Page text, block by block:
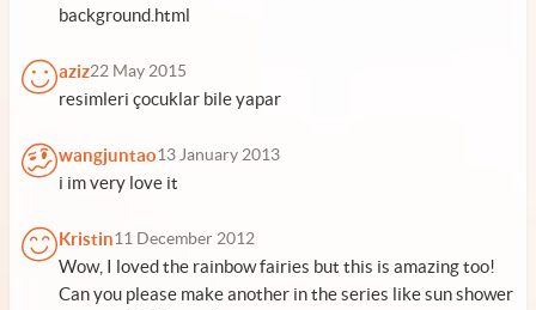
background.html
aziz22 May 2015
resimleri çocuklar bile yapar
wangjuntao13 January 2013
i im very love it
Kristin11 December 2012
Wow, I loved the rainbow fairies but this is amazing too!
Can you please make another in the series like sun shower